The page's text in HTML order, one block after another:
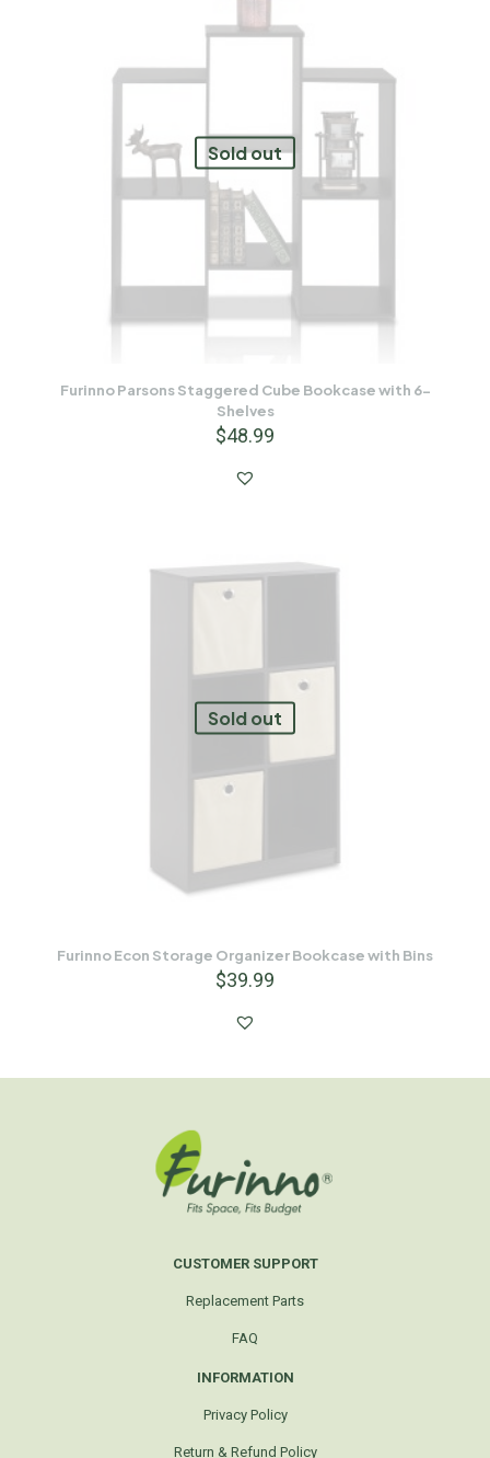
Sold out
Furinno Parsons Staggered Cube Bookcase with 6-
Shelves
$48.99
Sold out
Furinno Econ Storage Organizer Bookcase with Bins
$39.99
CUSTOMER SUPPORT
Replacement Parts
FAQ
INFORMATION
Privacy Policy
Return & Refund Policy